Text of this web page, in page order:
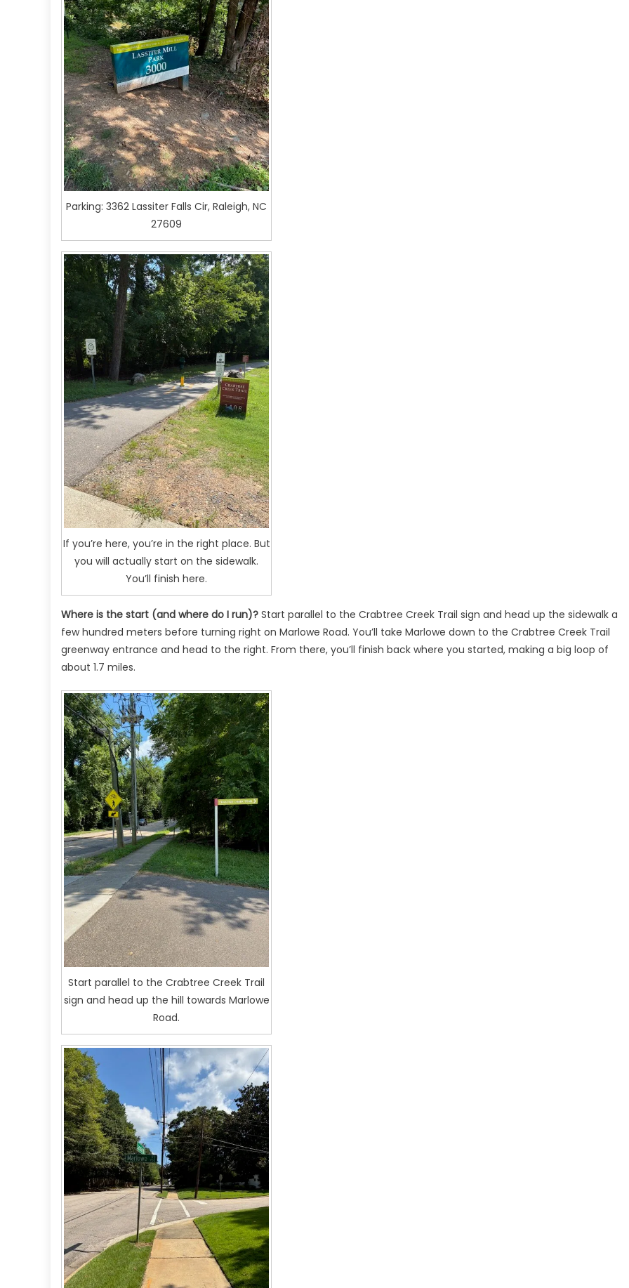
Parking: 3362 Lassiter Falls Cir, Raleigh, NC
27609
If you’re here, you’re in the right place. But
you will actually start on the sidewalk.
You’ll finish here.
Where is the start (and where do I run)? Start parallel to the Crabtree Creek Trail sign and head up the sidewalk a
few hundred meters before turning right on Marlowe Road. You’ll take Marlowe down to the Crabtree Creek Trail
greenway entrance and head to the right. From there, you’ll finish back where you started, making a big loop of
about 1.7 miles.
Start parallel to the Crabtree Creek Trail
sign and head up the hill towards Marlowe
Road.